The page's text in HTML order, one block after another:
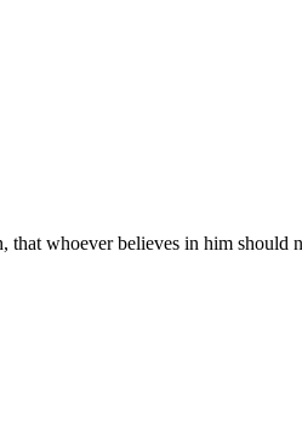
whoever believes in him should